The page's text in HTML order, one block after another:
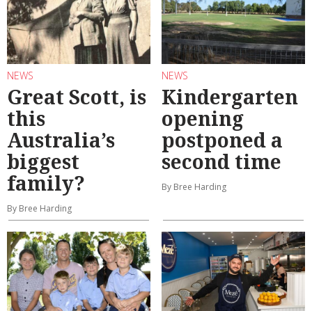
NEWS
Great Scott, is
this
Australia’s
biggest
family?
By Bree Harding
NEWS
Kindergarten
opening
postponed a
second time
By Bree Harding